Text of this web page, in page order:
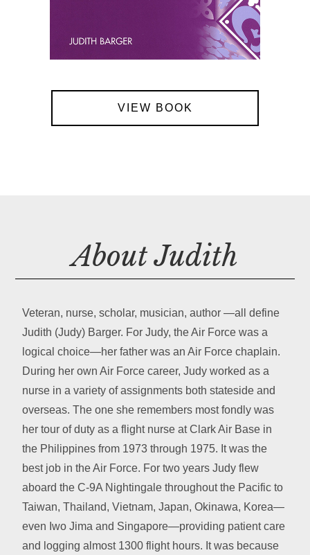
VIEW BOOK
About Judith
Veteran, nurse, scholar, musician, author —all define
Judith (Judy) Barger. For Judy, the Air Force was a
logical choice—her father was an Air Force chaplain.
During her own Air Force career, Judy worked as a
nurse in a variety of assignments both stateside and
overseas. The one she remembers most fondly was
her tour of duty as a flight nurse at Clark Air Base in
the Philippines from 1973 through 1975. It was the
best job in the Air Force. For two years Judy flew
aboard the C-9A Nightingale throughout the Pacific to
Taiwan, Thailand, Vietnam, Japan, Okinawa, Korea—
even Iwo Jima and Singapore—providing patient care
and logging almost 1300 flight hours. It was because